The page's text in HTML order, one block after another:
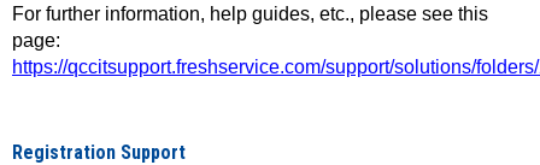
For further information, help guides, etc., please see this
page:
https://qccitsupport.freshservice.com/support/solutions/
Registration Support